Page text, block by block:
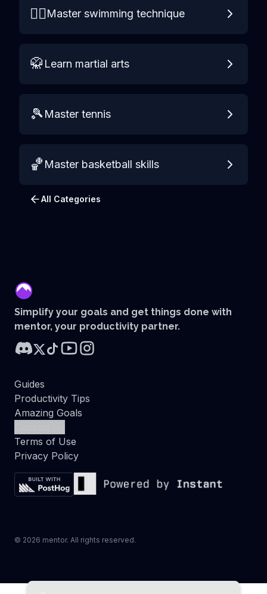
🏊‍♀️Master swimming technique
🥋 Learn martial arts
🎾 Master tennis
🏀 Master basketball skills
All Categories
Simplify your goals and get things done with
mentor, your productivity partner.
Guides
Productivity Tips
Amazing Goals
Terms of Use
Privacy Policy
© 2026 mentor. All rights reserved.